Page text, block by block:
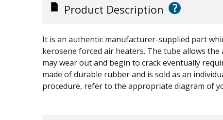
Product Description ?
It is an authentic manufacturer-supplied part
kerosene forced air heaters. The tube allows
may wear out and begin to crack eventually
made of durable rubber and is sold as an
procedure, refer to the appropriate diagram of